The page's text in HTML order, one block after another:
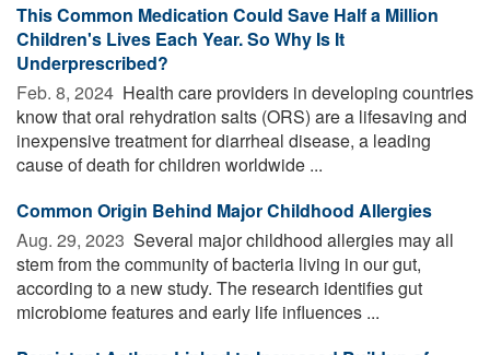
This Common Medication Could Save Half a Million
Children's Lives Each Year. So Why Is It
Underprescribed?
Feb. 8, 2024  Health care providers in developing countries
know that oral rehydration salts (ORS) are a lifesaving and
inexpensive treatment for diarrheal disease, a leading
cause of death for children worldwide ...
Common Origin Behind Major Childhood Allergies
Aug. 29, 2023  Several major childhood allergies may all
stem from the community of bacteria living in our gut,
according to a new study. The research identifies gut
microbiome features and early life influences ...